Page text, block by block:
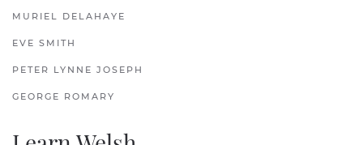
MURIEL DELAHAYE
EVE SMITH
PETER LYNNE JOSEPH
GEORGE ROMARY